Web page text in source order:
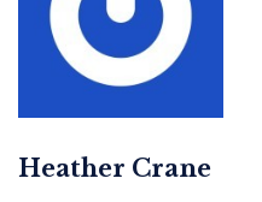
Heather Crane